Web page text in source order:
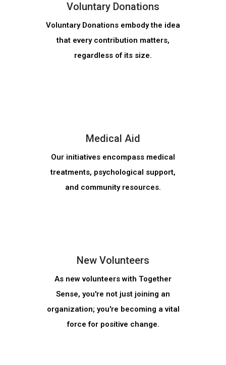
Voluntary Donations
Voluntary Donations embody the idea
that every contribution matters,
regardless of its size.
Medical Aid
Our initiatives encompass medical
treatments, psychological support,
and community resources.
New Volunteers
As new volunteers with Together
Sense, you're not just joining an
organization; you're becoming a vital
force for positive change.